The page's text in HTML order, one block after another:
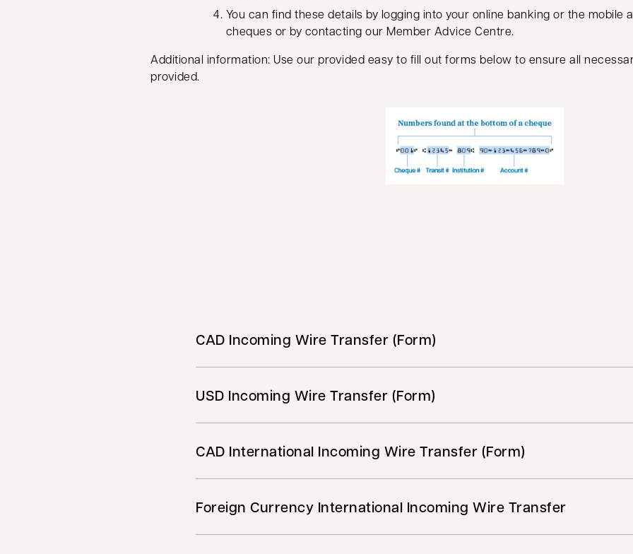
You can find these details by logging into your online banking or the mobile
cheques or by contacting our Member Advice Centre.
Additional information: Use our provided easy to fill out forms below to ensure all
provided.
CAD Incoming Wire Transfer (Form)
USD Incoming Wire Transfer (Form)
CAD International Incoming Wire Transfer (Form)
Foreign Currency International Incoming Wire Transfer